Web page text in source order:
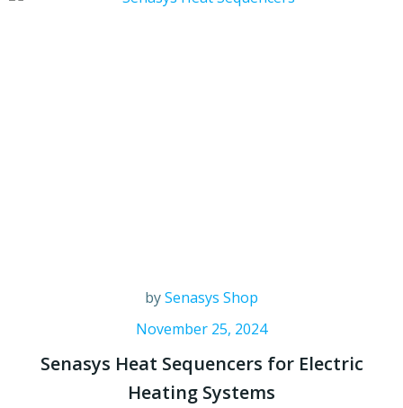
bySenasys Shop
November 25, 2024
Senasys Heat Sequencers for Electric
Heating Systems